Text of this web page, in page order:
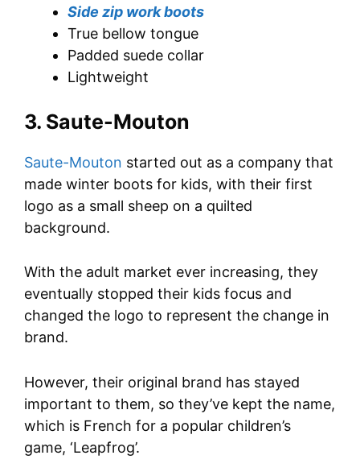
Side zip work boots
True bellow tongue
Padded suede collar
Lightweight
3. Saute-Mouton
Saute-Mouton started out as a company that
made winter boots for kids, with their first
logo as a small sheep on a quilted
background.
With the adult market ever increasing, they
eventually stopped their kids focus and
changed the logo to represent the change in
brand.
However, their original brand has stayed
important to them, so they’ve kept the name,
which is French for a popular children’s
game, ‘Leapfrog’.